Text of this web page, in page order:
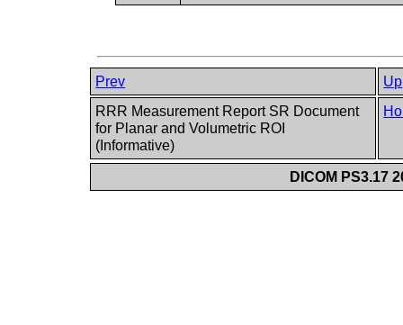
Prev
Up
RRR Measurement Report SR Document
for Planar and Volumetric ROI
(Informative)
DICOM PS3.17